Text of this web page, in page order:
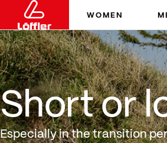
WOMEN
Short or long?
Short or
Especially in the transition